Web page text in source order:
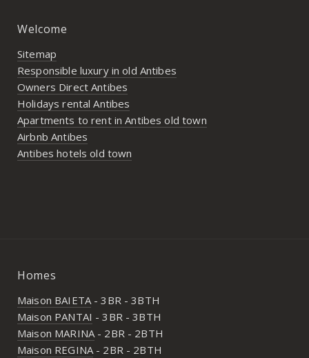
Welcome
Sitemap
Responsible luxury in old Antibes
Owners Direct Antibes
Holidays rental Antibes
Apartments to rent in Antibes old town
Airbnb Antibes
Antibes hotels old town
Homes
Maison BAIETA- 3BR - 3BTH
Maison PANTAI - 3BR - 3BTH
Maison MARINA- 2BR - 2BTH
Maison REGINA- 2BR - 2BTH